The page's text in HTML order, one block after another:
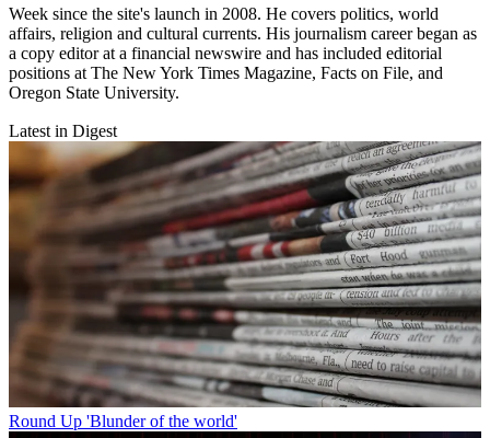
Week since the site's launch in 2008. He covers politics, world
affairs, religion and cultural currents. His journalism career began as
a copy editor at a financial newswire and has included editorial
positions at The New York Times Magazine, Facts on File, and
Oregon State University.
Latest in Digest
Round Up 'Blunder of the world'